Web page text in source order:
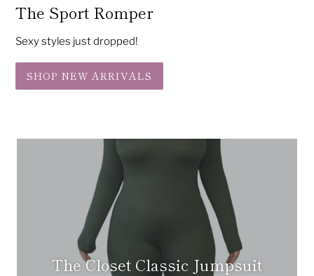
The Sport Romper
Sexy styles just dropped!
SHOP NEW ARRIVALS
The Closet Classic Jumpsuit